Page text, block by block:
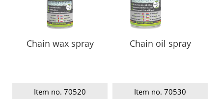
Chain wax spray
Item no. 70520
Chain oil spray
Item no. 70530